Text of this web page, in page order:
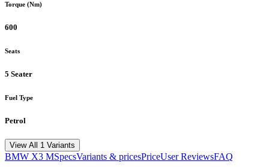
Torque (Nm)
600
Seats
5 Seater
Fuel Type
Petrol
View All 1 Variants
BMW X3 MSpecsVariants & pricesPriceUser ReviewsFAQ